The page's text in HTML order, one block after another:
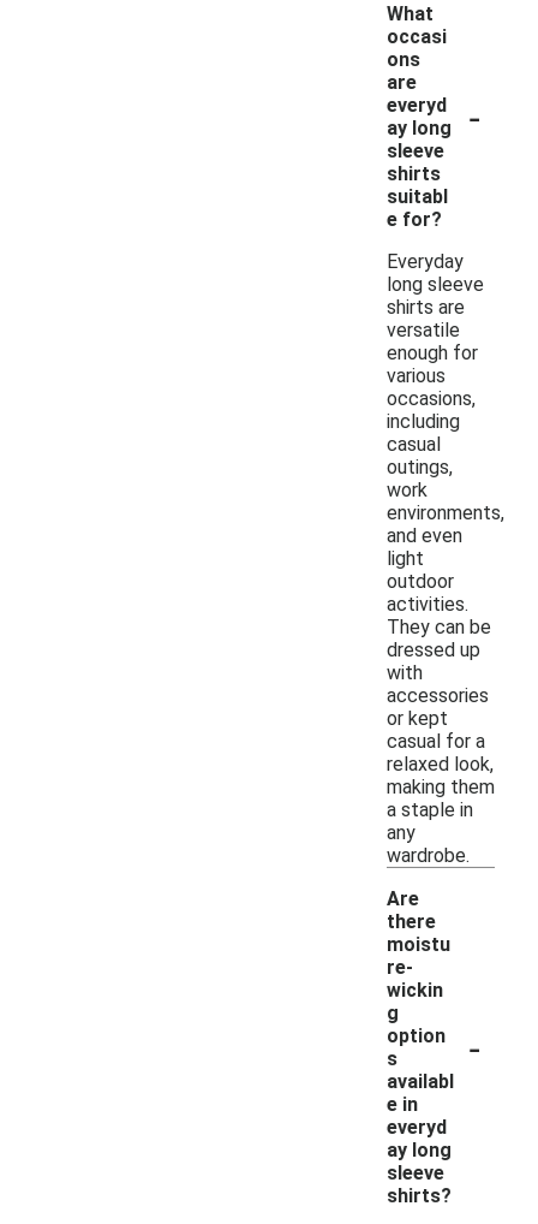
What
occasi
ons
are
everyd
ay long
sleeve
shirts
suitabl
e for?
-
Everyday
long sleeve
shirts are
versatile
enough for
various
occasions,
including
casual
outings,
work
environments,
and even
light
outdoor
activities.
They can be
dressed up
with
accessories
or kept
casual for a
relaxed look,
making them
a staple in
any
wardrobe.
Are
there
moistu
re-
wickin
g
option
s
availabl
e in
everyd
ay long
sleeve
shirts?
-